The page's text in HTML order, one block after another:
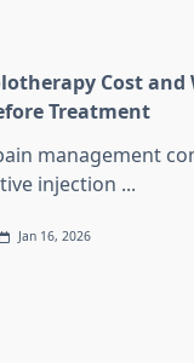
Cost
Treatment
management
injection ...
Jan 16, 2026